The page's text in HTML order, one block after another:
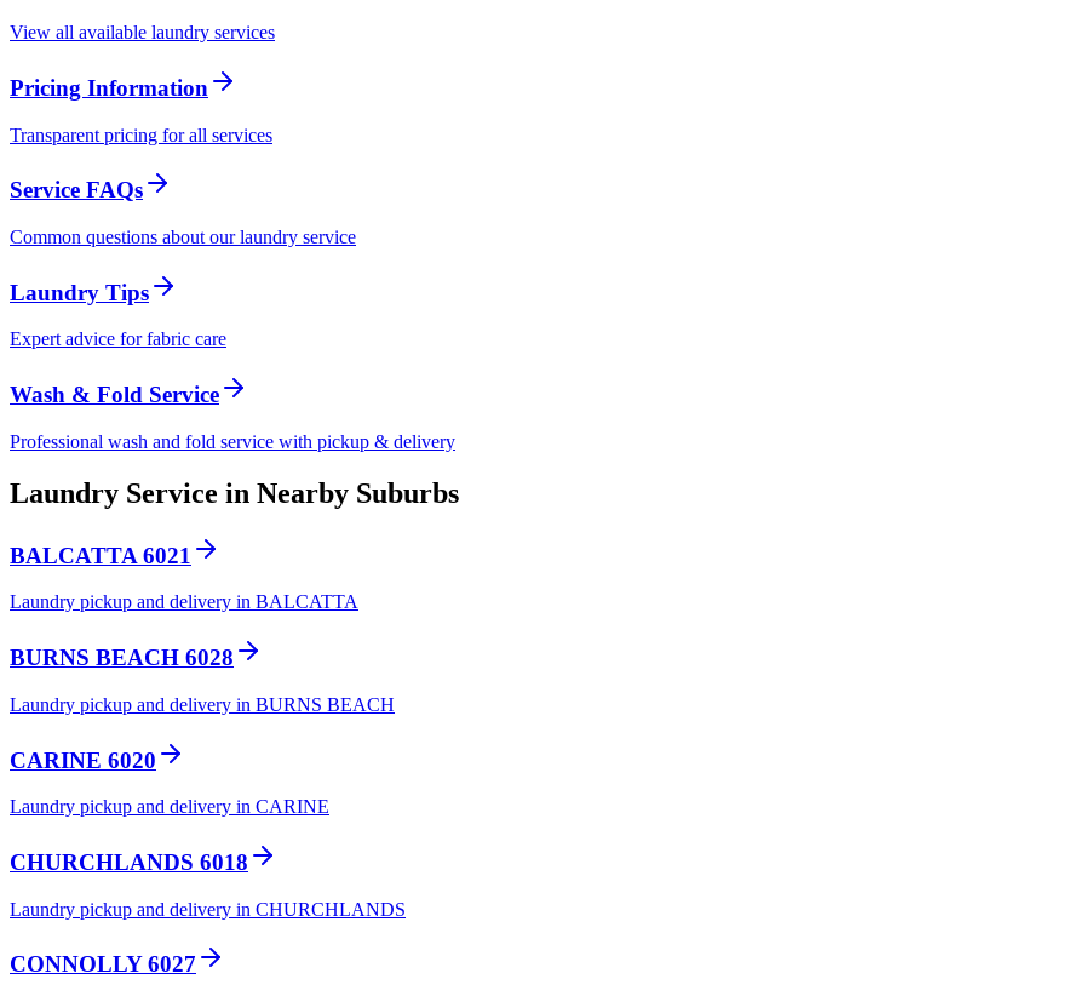
View all available laundry services
Pricing Information
Transparent pricing for all services
Service FAQs
Common questions about our laundry service
Laundry Tips
Expert advice for fabric care
Wash & Fold Service
Professional wash and fold service with pickup & delivery
Laundry Service in Nearby Suburbs
BALCATTA 6021
Laundry pickup and delivery in BALCATTA
BURNS BEACH 6028
Laundry pickup and delivery in BURNS BEACH
CARINE 6020
Laundry pickup and delivery in CARINE
CHURCHLANDS 6018
Laundry pickup and delivery in CHURCHLANDS
CONNOLLY 6027